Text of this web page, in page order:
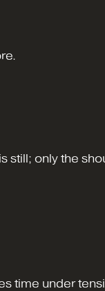
still; only the
time under